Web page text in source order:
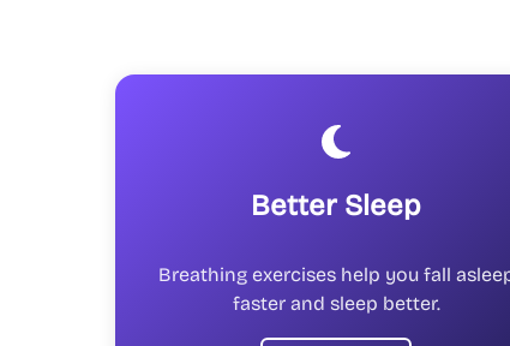
Better Sleep
Breathing exercises help you fall
faster and sleep better.